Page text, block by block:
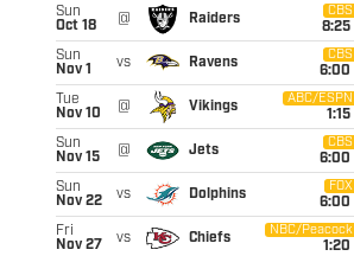
Sun
Oct 18
@ Raiders
CBS
8:25
Sun
Nov 1
vs Ravens
CBS
6:00
Tue
Nov 10
@ Vikings
ABC/ESPN
1:15
Sun
Nov 15
@ Jets
CBS
6:00
Sun
Nov 22
vs Dolphins
FOX
6:00
Fri
Nov 27
vs Chiefs
NBC/Peacock
1:20